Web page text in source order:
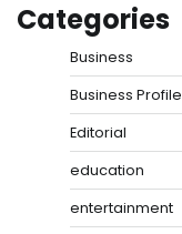
Categories
Business
Business Profile
Editorial
education
entertainment